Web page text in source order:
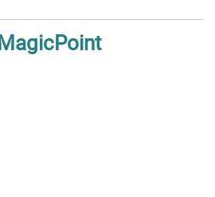
MagicPoint